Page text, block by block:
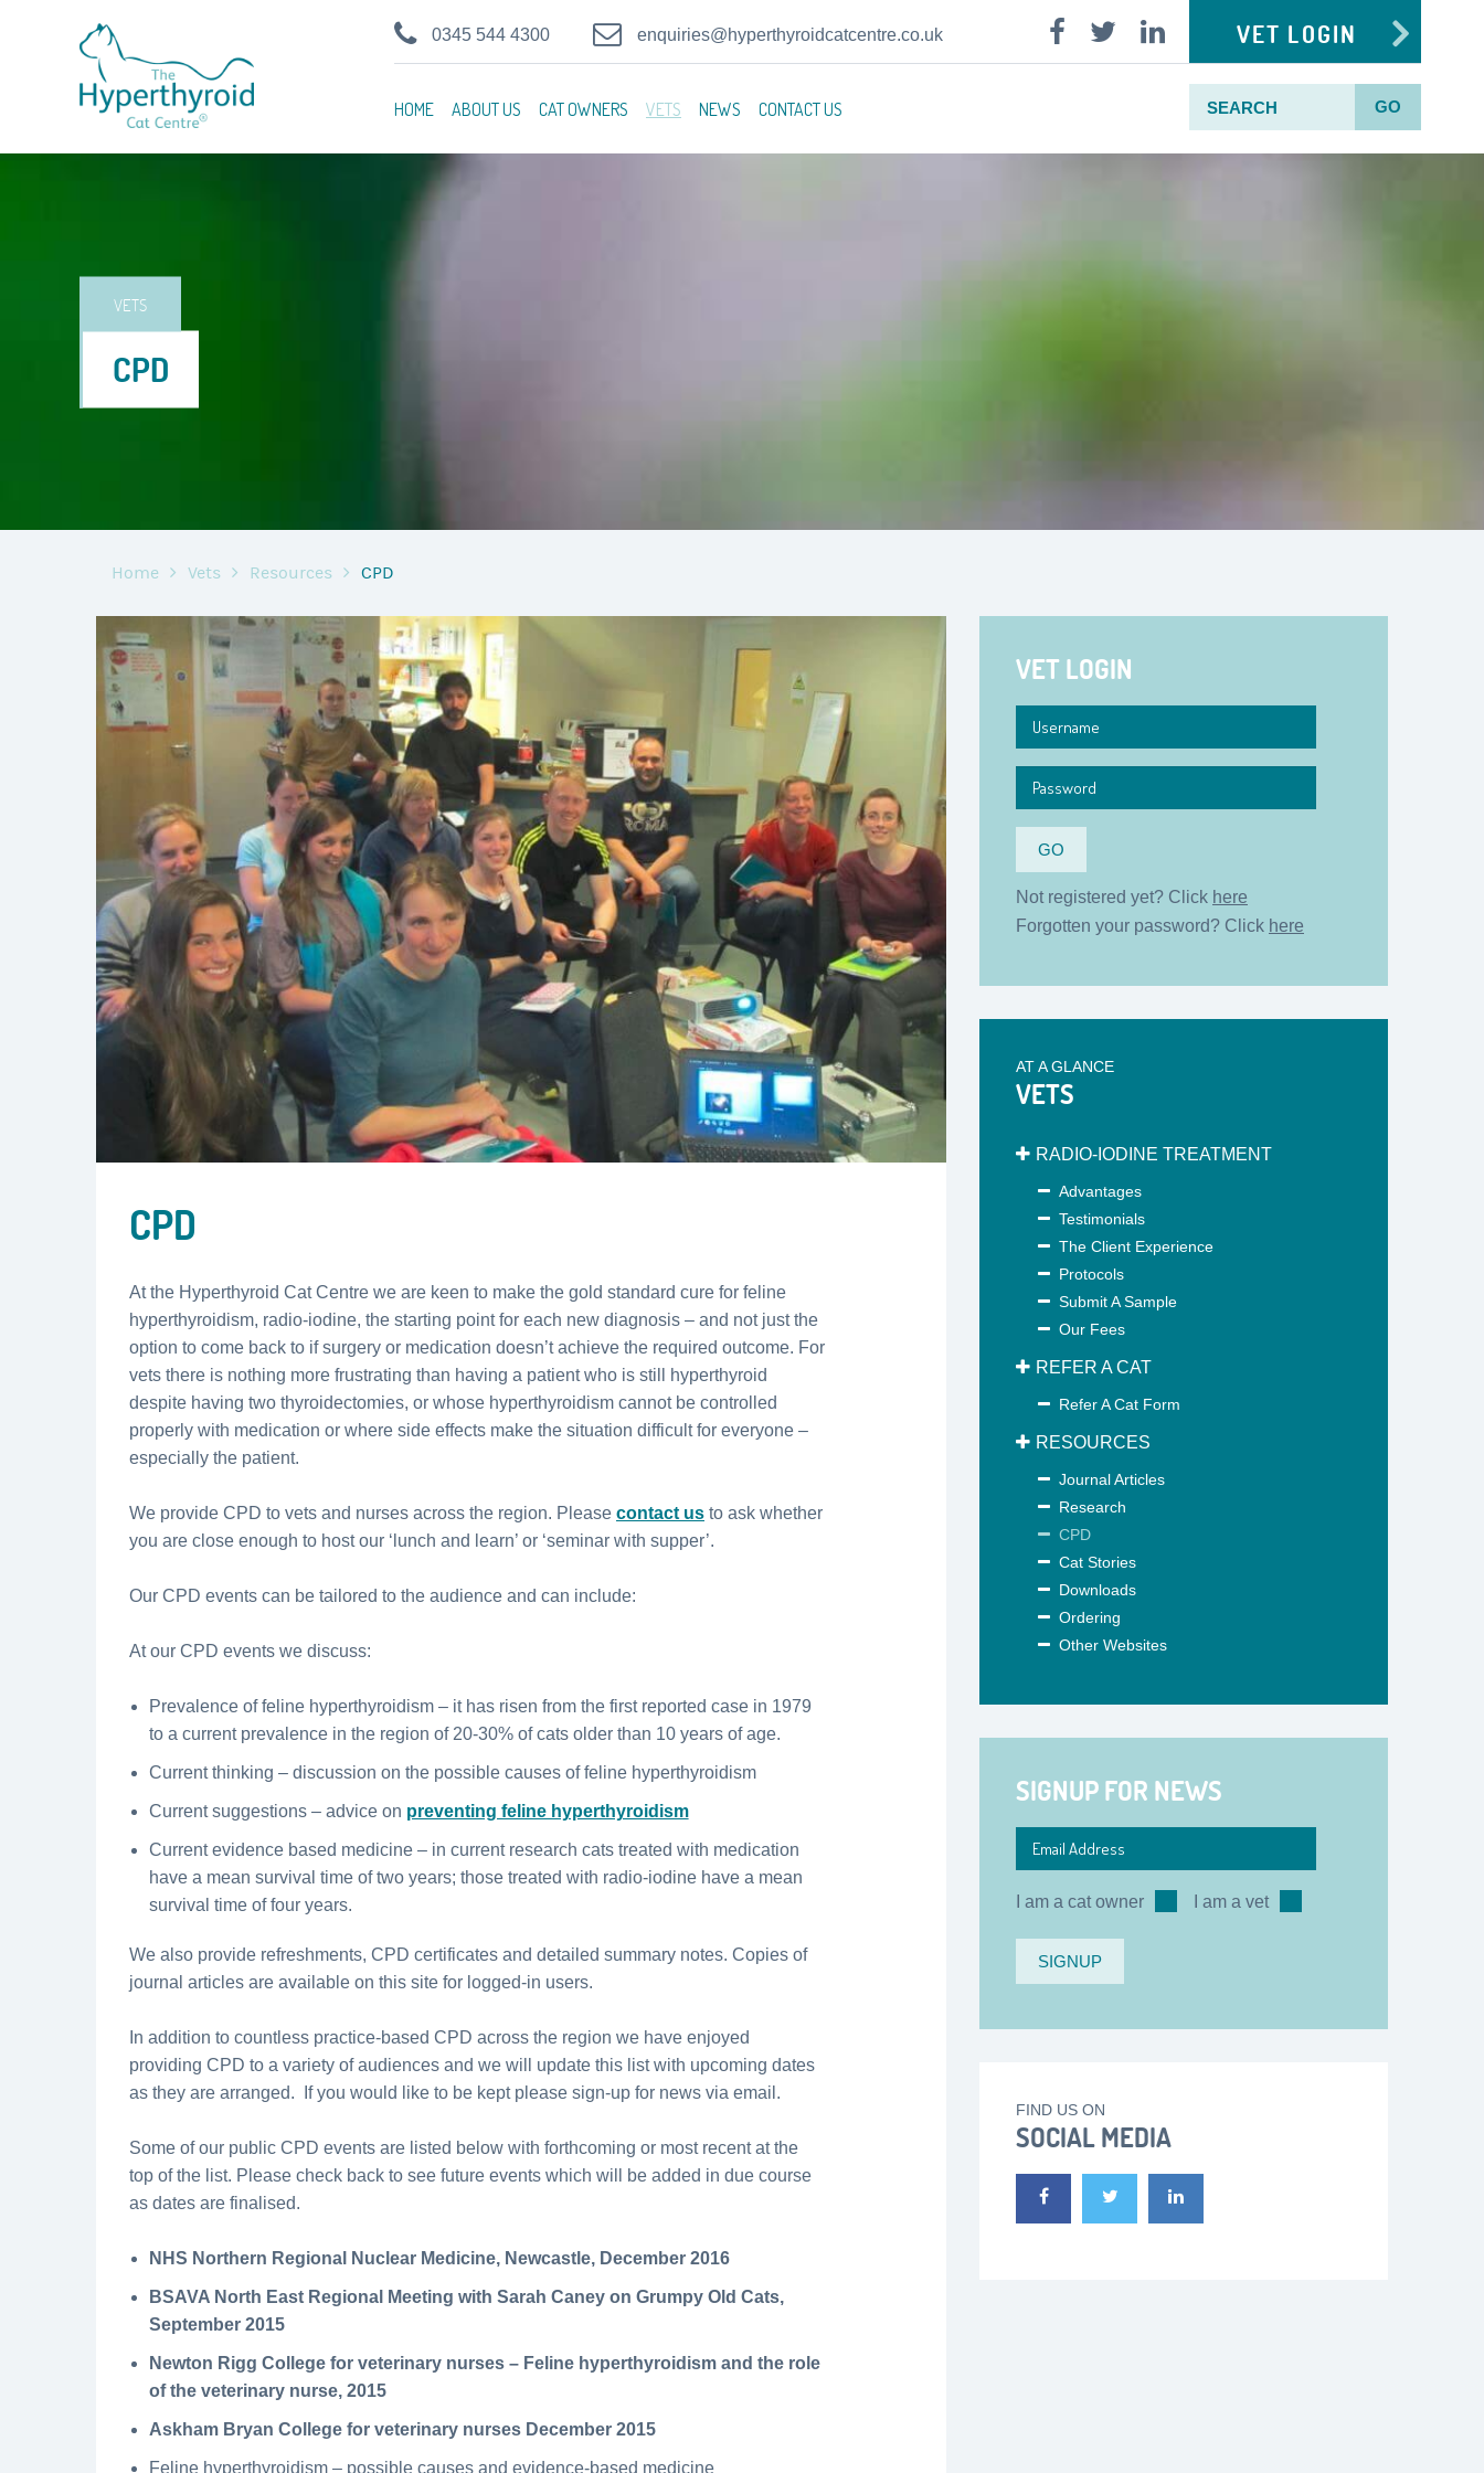
0345 544 4300 enquiries@hyperthyroidcatcentre.co.uk VET LOGIN
HOME ABOUT US CAT OWNERS VETS NEWS CONTACT US GO
VETS
CPD
Home Vets Resources CPD
CPD
At the Hyperthyroid Cat Centre we are keen to make the gold standard cure for feline
hyperthyroidism, radio-iodine, the starting point for each new diagnosis – and not just the
option to come back to if surgery or medication doesn’t achieve the required outcome. For
vets there is nothing more frustrating than having a patient who is still hyperthyroid
despite having two thyroidectomies, or whose hyperthyroidism cannot be controlled
properly with medication or where side effects make the situation difficult for everyone –
especially the patient.
We provide CPD to vets and nurses across the region. Please contact us to ask whether
you are close enough to host our ‘lunch and learn’ or ‘seminar with supper’.
Our CPD events can be tailored to the audience and can include:
At our CPD events we discuss:
Prevalence of feline hyperthyroidism – it has risen from the first reported case in 1979
to a current prevalence in the region of 20-30% of cats older than 10 years of age.
Current thinking – discussion on the possible causes of feline hyperthyroidism
Current suggestions – advice on preventing feline hyperthyroidism
Current evidence based medicine – in current research cats treated with medication
have a mean survival time of two years; those treated with radio-iodine have a mean
survival time of four years.
We also provide refreshments, CPD certificates and detailed summary notes. Copies of
journal articles are available on this site for logged-in users.
In addition to countless practice-based CPD across the region we have enjoyed
providing CPD to a variety of audiences and we will update this list with upcoming dates
as they are arranged. If you would like to be kept please sign-up for news via email.
Some of our public CPD events are listed below with forthcoming or most recent at the
top of the list. Please check back to see future events which will be added in due course
as dates are finalised.
NHS Northern Regional Nuclear Medicine, Newcastle, December 2016
BSAVA North East Regional Meeting with Sarah Caney on Grumpy Old Cats,
September 2015
Newton Rigg College for veterinary nurses – Feline hyperthyroidism and the role
of the veterinary nurse, 2015
Askham Bryan College for veterinary nurses December 2015
Feline hyperthyroidism – possible causes and evidence-based medicine
VET LOGIN
Not registered yet? Click here
Forgotten your password? Click here
AT A GLANCE
VETS
RADIO-IODINE TREATMENT
Advantages
Testimonials
The Client Experience
Protocols
Submit A Sample
Our Fees
REFER A CAT
Refer A Cat Form
RESOURCES
Journal Articles
Research
CPD
Cat Stories
Downloads
Ordering
Other Websites
SIGNUP FOR NEWS
I am a cat owner I am a vet
FIND US ON
SOCIAL MEDIA